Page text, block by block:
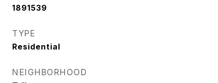
1891539
TYPE
Residential
NEIGHBORHOOD